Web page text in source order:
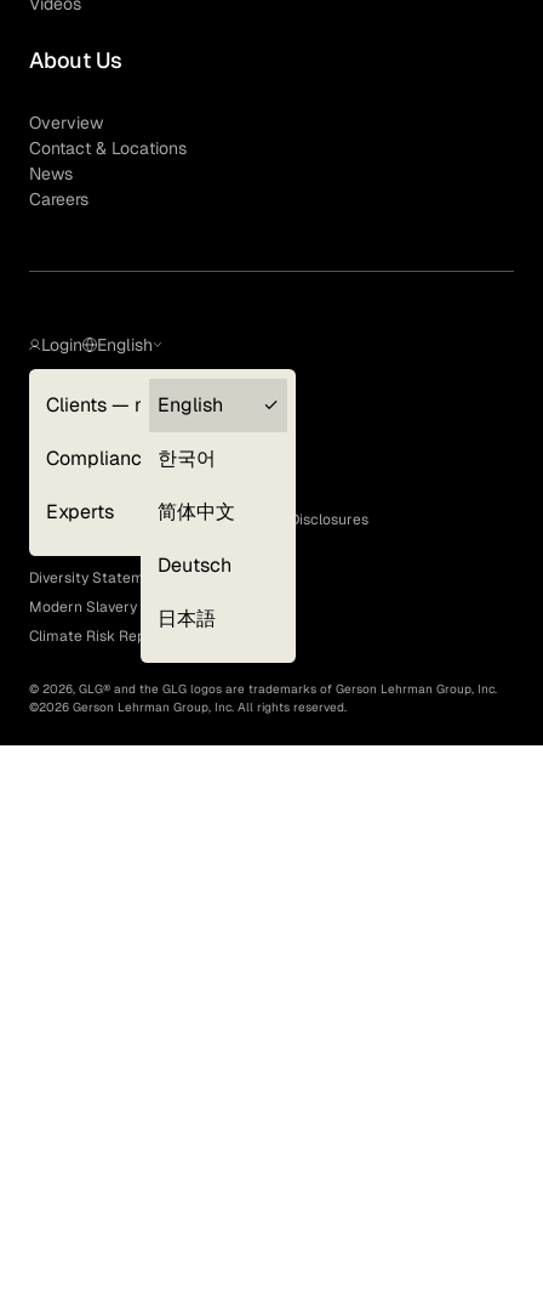
About Us
Overview
Contact & Locations
News
Careers
Login
Clients — myGLG
Compliance
Experts
English
English
한국어
简体中文
Deutsch
日本語
Terms of Use
GLG Corporate Policies and Statutory Disclosures
EEO Policy
Diversity Statement
Modern Slavery Act
Climate Risk Report (SB 261)
© 2026, GLG® and the GLG logos are trademarks of Gerson Lehrman Group, Inc.
©2026 Gerson Lehrman Group, Inc. All rights reserved.